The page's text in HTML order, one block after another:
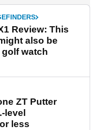
Review: This
also be
watch
ZT Putter
level
less